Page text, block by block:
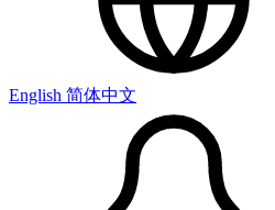
English 简体中文